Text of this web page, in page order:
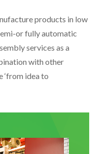
products in low
or fully automatic
services as a
with other
‘from idea to